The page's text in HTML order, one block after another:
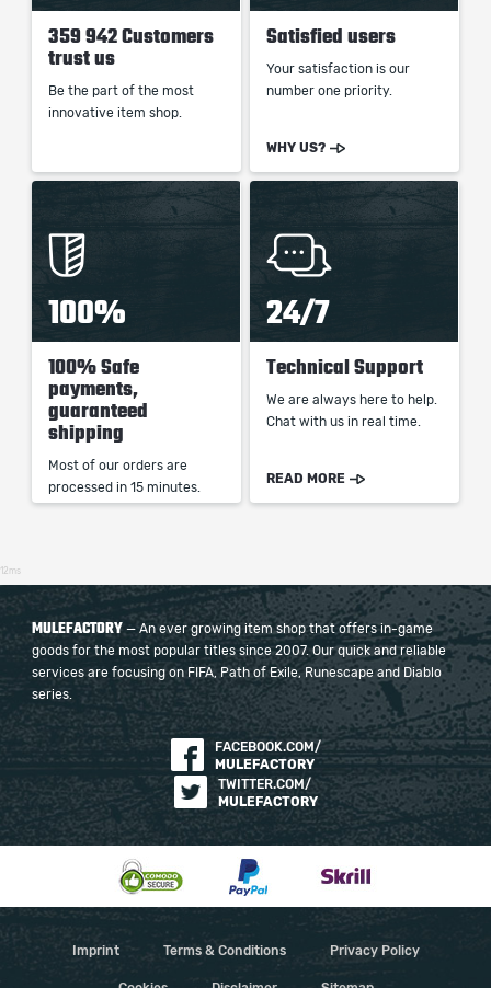
359 942 Customers
trust us
Be the part of the most
innovative item shop.
Satisfied users
Your satisfaction is our
number one priority.
WHY US?
100%
100% Safe
payments,
guaranteed
shipping
Most of our orders are
processed in 15 minutes.
24/7
Technical Support
We are always here to help.
Chat with us in real time.
READ MORE
12ms
MULEFACTORY — An ever growing item shop that offers in-game
goods for the most popular titles since 2007. Our quick and reliable
services are focusing on FIFA, Path of Exile, Runescape and Diablo
series.
FACEBOOK.COM/
MULEFACTORY
TWITTER.COM/
MULEFACTORY
Imprint Terms & Conditions Privacy Policy